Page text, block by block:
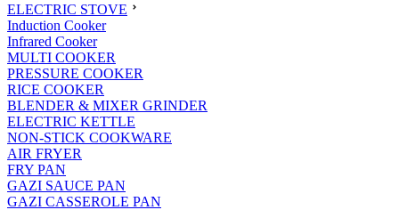
ELECTRIC STOVE
Induction Cooker
Infrared Cooker
MULTI COOKER
PRESSURE COOKER
RICE COOKER
BLENDER & MIXER GRINDER
ELECTRIC KETTLE
NON-STICK COOKWARE
AIR FRYER
FRY PAN
GAZI SAUCE PAN
GAZI CASSEROLE PAN